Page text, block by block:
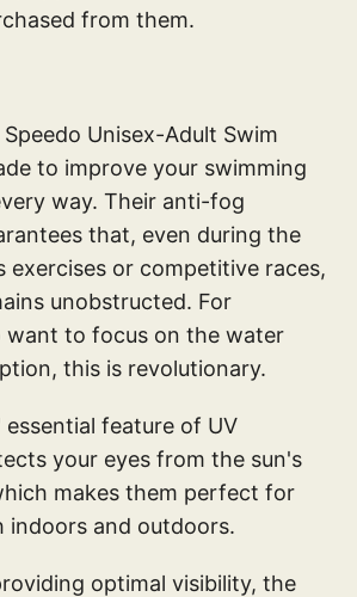
from them.
Unisex-Adult Swim
to improve your swimming
way. Their anti-fog
that, even during the
exercises or competitive races,
unobstructed. For
want to focus on the water
this is revolutionary.
essential feature of UV
your eyes from the sun's
makes them perfect for
indoors and outdoors.
optimal visibility, the